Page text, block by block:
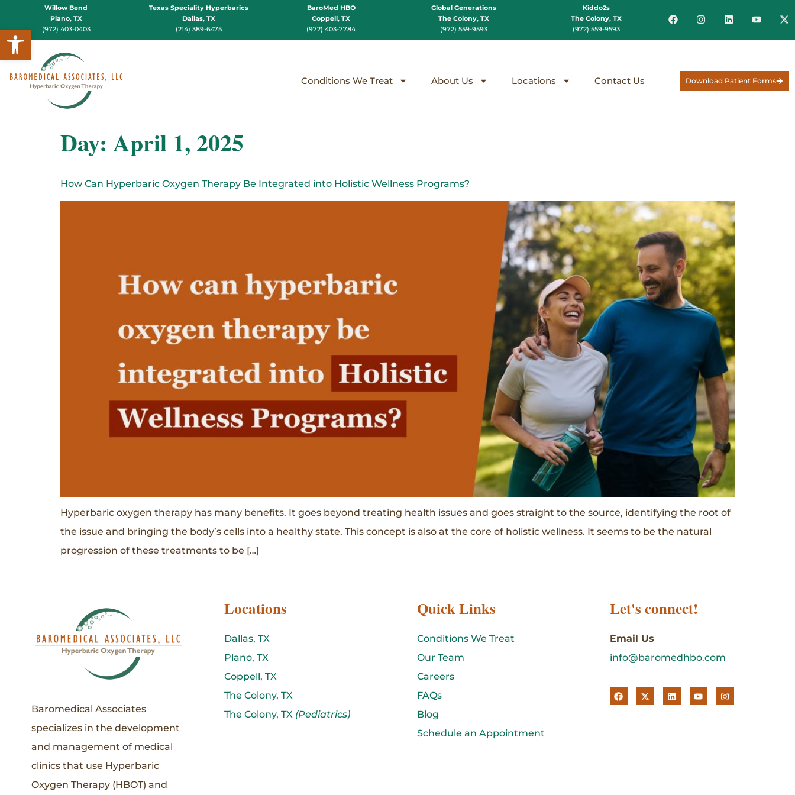
Open toolbar
Willow Bend
Plano, TX
(972) 403-0403
Texas Speciality Hyperbarics
Dallas, TX
(214) 389-6475
BaroMed HBO
Coppell, TX
(972) 403-7784
Global Generations
The Colony, TX
(972) 559-9593
Kiddo2s
The Colony, TX
(972) 559-9593
Conditions We Treat About Us Locations Contact Us Download Patient Forms
Day: April 1, 2025
How Can Hyperbaric Oxygen Therapy Be Integrated into Holistic Wellness Programs?
Hyperbaric oxygen therapy has many benefits. It goes beyond treating health issues and goes straight to the source, identifying the root of
the issue and bringing the body’s cells into a healthy state. This concept is also at the core of holistic wellness. It seems to be the natural
progression of these treatments to be […]
Baromedical Associates
specializes in the development
and management of medical
clinics that use Hyperbaric
Oxygen Therapy (HBOT) and
Locations
Dallas, TX
Plano, TX
Coppell, TX
The Colony, TX
The Colony, TX (Pediatrics)
Quick Links
Conditions We Treat
Our Team
Careers
FAQs
Blog
Schedule an Appointment
Let's connect!
Email Us
info@baromedhbo.com